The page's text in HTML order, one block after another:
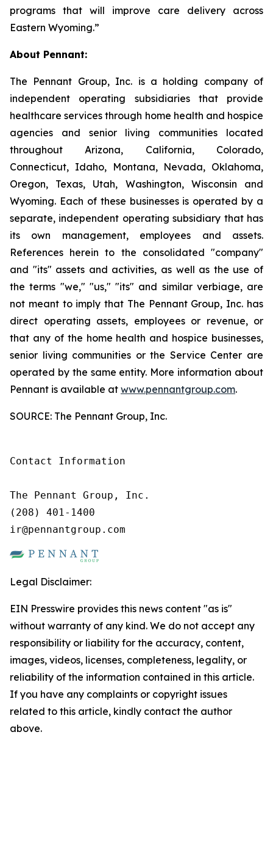
programs that will improve care delivery across
Eastern Wyoming.”
About Pennant:
The Pennant Group, Inc. is a holding company of
independent operating subsidiaries that provide
healthcare services through home health and hospice
agencies and senior living communities located
throughout Arizona, California, Colorado,
Connecticut, Idaho, Montana, Nevada, Oklahoma,
Oregon, Texas, Utah, Washington, Wisconsin and
Wyoming. Each of these businesses is operated by a
separate, independent operating subsidiary that has
its own management, employees and assets.
References herein to the consolidated "company"
and "its" assets and activities, as well as the use of
the terms "we," "us," "its" and similar verbiage, are
not meant to imply that The Pennant Group, Inc. has
direct operating assets, employees or revenue, or
that any of the home health and hospice businesses,
senior living communities or the Service Center are
operated by the same entity. More information about
Pennant is available at www.pennantgroup.com.
SOURCE: The Pennant Group, Inc.
Contact Information
The Pennant Group, Inc.
(208) 401-1400
ir@pennantgroup.com
Legal Disclaimer:
EIN Presswire provides this news content "as is"
without warranty of any kind. We do not accept any
responsibility or liability for the accuracy, content,
images, videos, licenses, completeness, legality, or
reliability of the information contained in this article.
If you have any complaints or copyright issues
related to this article, kindly contact the author
above.